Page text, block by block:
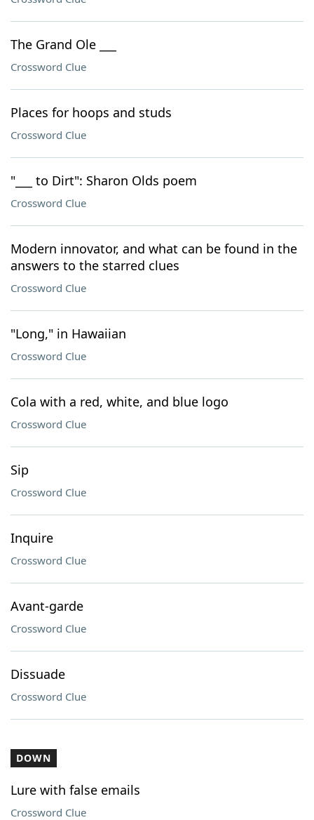
The Grand Ole ___
Crossword Clue
Places for hoops and studs
Crossword Clue
"___ to Dirt": Sharon Olds poem
Crossword Clue
Modern innovator, and what can be found in the
answers to the starred clues
Crossword Clue
"Long," in Hawaiian
Crossword Clue
Cola with a red, white, and blue logo
Crossword Clue
Sip
Crossword Clue
Inquire
Crossword Clue
Avant-garde
Crossword Clue
Dissuade
Crossword Clue
DOWN
Lure with false emails
Crossword Clue